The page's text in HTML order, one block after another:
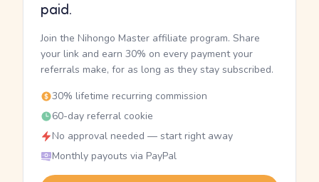
paid.
Join the Nihongo Master affiliate program. Share
your link and earn 30% on every payment your
referrals make, for as long as they stay subscribed.
30% lifetime recurring commission
60-day referral cookie
No approval needed — start right away
Monthly payouts via PayPal